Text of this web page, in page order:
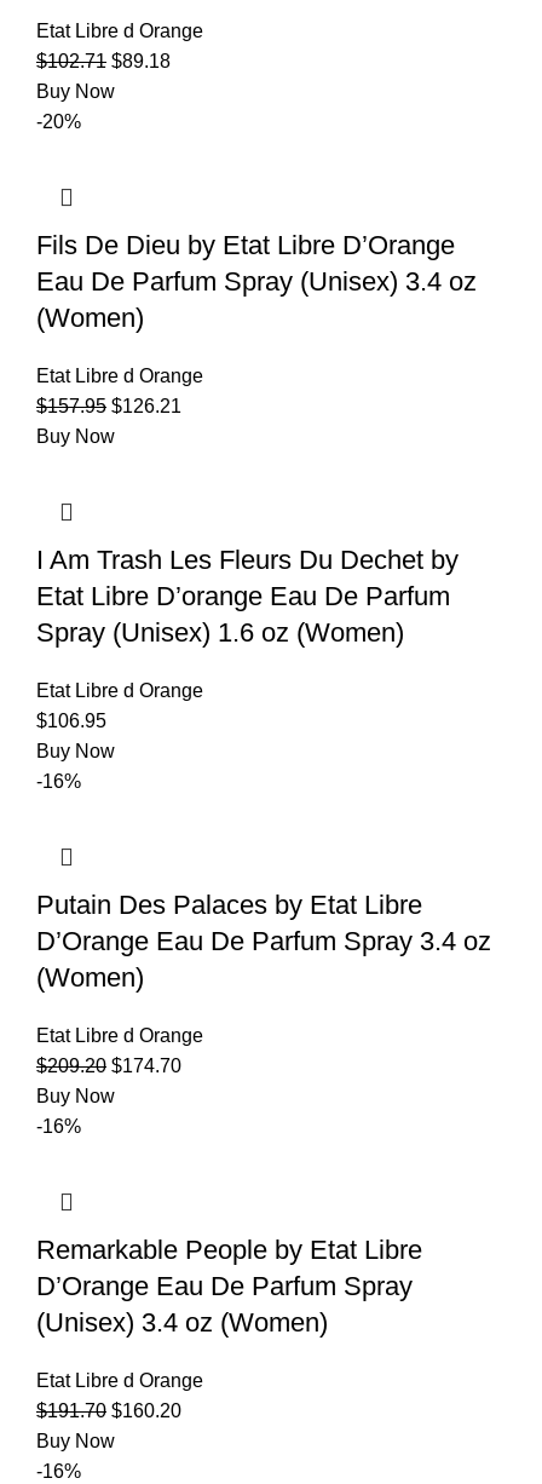
Etat Libre d Orange
$102.71 $89.18
Buy Now
-20%
Fils De Dieu by Etat Libre D’Orange
Eau De Parfum Spray (Unisex) 3.4 oz
(Women)
Etat Libre d Orange
$157.95 $126.21
Buy Now
I Am Trash Les Fleurs Du Dechet by
Etat Libre D’orange Eau De Parfum
Spray (Unisex) 1.6 oz (Women)
Etat Libre d Orange
$106.95
Buy Now
-16%
Putain Des Palaces by Etat Libre
D’Orange Eau De Parfum Spray 3.4 oz
(Women)
Etat Libre d Orange
$209.20 $174.70
Buy Now
-16%
Remarkable People by Etat Libre
D’Orange Eau De Parfum Spray
(Unisex) 3.4 oz (Women)
Etat Libre d Orange
$191.70 $160.20
Buy Now
-16%